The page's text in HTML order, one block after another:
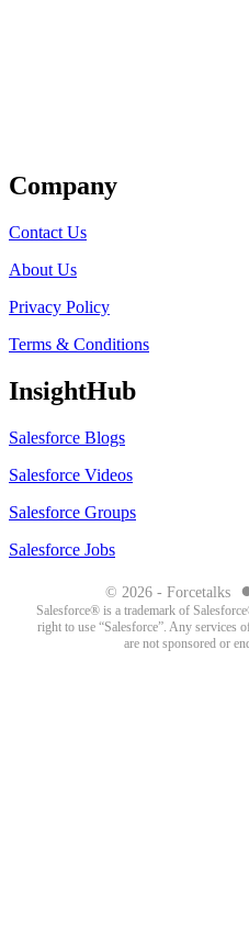
Company
Contact Us
About Us
Privacy Policy
Terms & Conditions
InsightHub
Salesforce Blogs
Salesforce Videos
Salesforce Groups
Salesforce Jobs
© 2026 - Forcetalks
Salesforce® is a trademark of
right to use “Salesforce”. Any services
are not sponsored or